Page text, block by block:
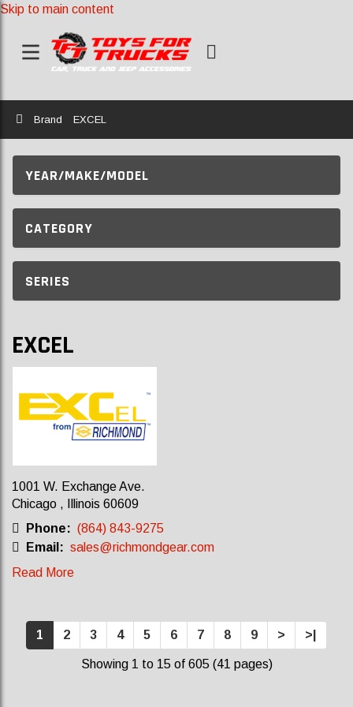
Skip to main content
Home
Brand EXCEL
YEAR/MAKE/MODEL
CATEGORY
SERIES
EXCEL
1001 W. Exchange Ave.
Chicago , Illinois 60609
Phone: (864) 843-9275
Email: sales@richmondgear.com
Read More
1 2 3 4 5 6 7 8 9 > >|
Showing 1 to 15 of 605 (41 pages)